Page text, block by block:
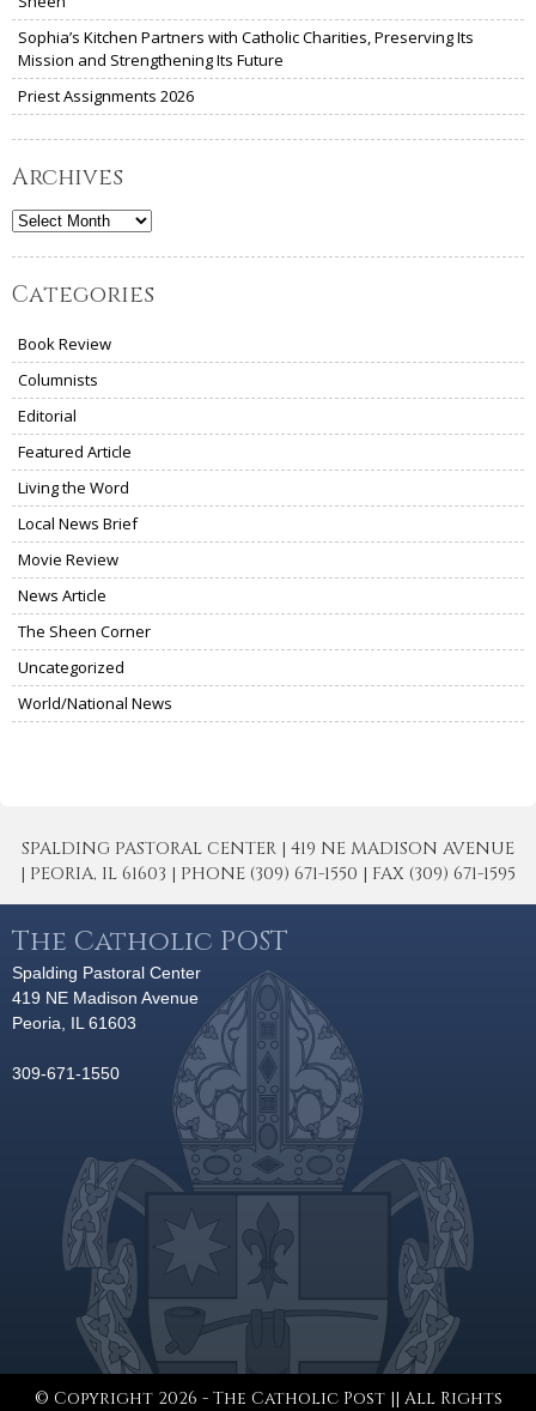
Sophia’s Kitchen Partners with Catholic Charities, Preserving Its
Mission and Strengthening Its Future
Priest Assignments 2026
Archives
Archives
Categories
Book Review
Columnists
Editorial
Featured Article
Living the Word
Local News Brief
Movie Review
News Article
The Sheen Corner
Uncategorized
World/National News
SPALDING PASTORAL CENTER | 419 NE MADISON AVENUE
| PEORIA, IL 61603 | PHONE (309) 671-1550 | FAX (309) 671-1595
The Catholic POST
Spalding Pastoral Center
419 NE Madison Avenue
Peoria, IL 61603
309-671-1550
© Copyright 2026 - The Catholic Post || All Rights